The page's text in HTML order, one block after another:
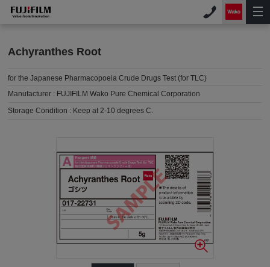
Achyranthes Root
for the Japanese Pharmacopoeia Crude Drugs Test (for TLC)
Manufacturer : FUJIFILM Wako Pure Chemical Corporation
Storage Condition : Keep at 2-10 degrees C.